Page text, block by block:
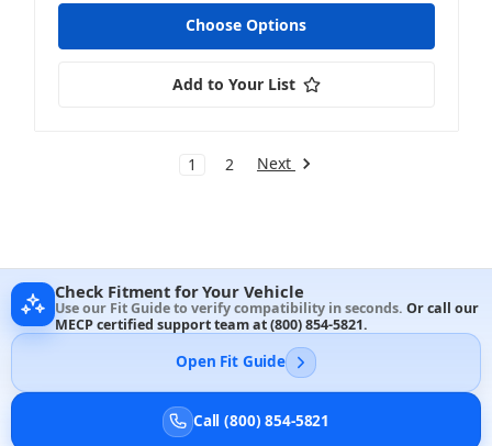
Choose Options
Add to Your List
1 2 Next
Check Fitment for Your Vehicle
Use our Fit Guide to verify compatibility in seconds. Or call our
MECP certified support team at(800) 854-5821.
Open Fit Guide
Call (800) 854-5821